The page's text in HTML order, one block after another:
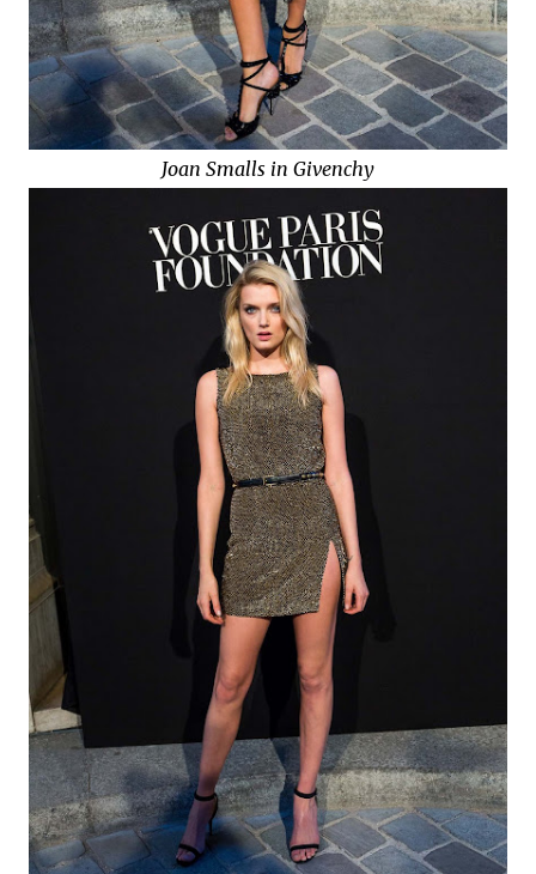
Joan Smalls in Givenchy